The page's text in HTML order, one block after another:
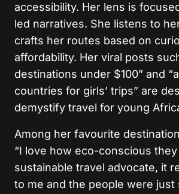
accessibility. Her lens is
led narratives. She listens to
crafts her routes based on
affordability. Her viral posts
destinations under $100” and
countries for girls’ trips” are
demystify travel for young
Among her favourite
“I love how eco-conscious they
sustainable travel advocate, it
to me and the people were just